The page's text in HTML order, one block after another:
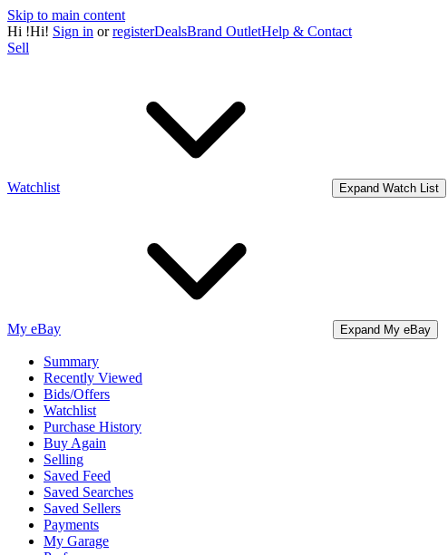
Skip to main content
Hi !Hi! Sign in orregisterDealsBrand OutletHelp & Contact
Sell
Watchlist Expand Watch List
My eBay Expand My eBay
Summary
Recently Viewed
Bids/Offers
Watchlist
Purchase History
Buy Again
Selling
Saved Feed
Saved Searches
Saved Sellers
Payments
My Garage